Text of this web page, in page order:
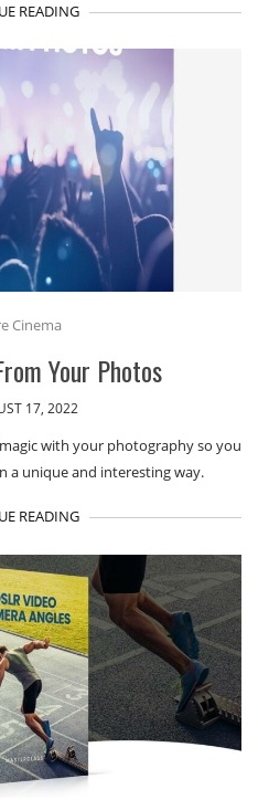
READING
Cinema
Your Photos
17, 2022
with your photography so you
a unique and interesting way.
READING